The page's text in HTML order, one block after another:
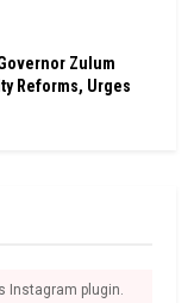
Zulum
Reforms, Urges
Instagram plugin.